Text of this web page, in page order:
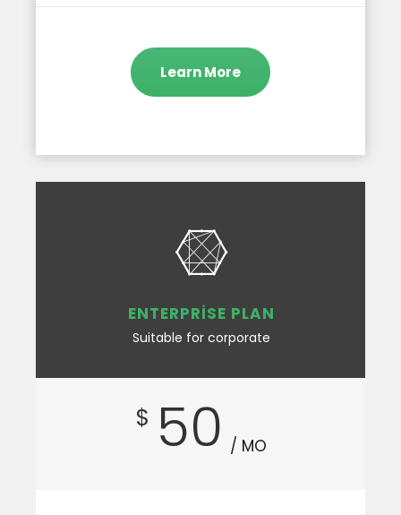
Learn More
ENTERPRISE PLAN
Suitable for corporate
$ 50 / MO